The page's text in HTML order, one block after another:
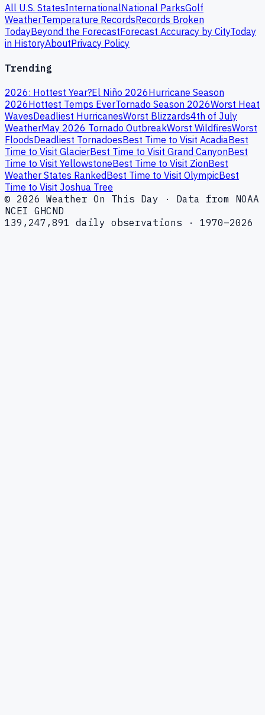
All U.S. StatesInternationalNational ParksGolf
WeatherTemperature RecordsRecords Broken
TodayBeyond the ForecastForecast Accuracy by CityToday
in HistoryAboutPrivacy Policy
Trending
2026: Hottest Year?El Niño 2026Hurricane Season
2026Hottest Temps EverTornado Season 2026Worst Heat
WavesDeadliest HurricanesWorst Blizzards4th of July
WeatherMay 2026 Tornado OutbreakWorst WildfiresWorst
FloodsDeadliest TornadoesBest Time to Visit AcadiaBest
Time to Visit GlacierBest Time to Visit Grand CanyonBest
Time to Visit YellowstoneBest Time to Visit ZionBest
Weather States RankedBest Time to Visit OlympicBest
Time to Visit Joshua Tree
© 2026 Weather On This Day · Data from NOAA
NCEI GHCND
139,247,891 daily observations · 1970–2026